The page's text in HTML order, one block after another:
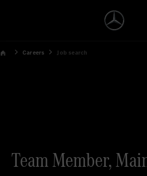
Careers Job search
Team Member,